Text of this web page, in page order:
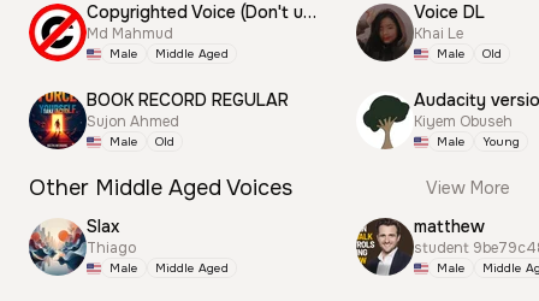
Copyrighted Voice (Don't use this)
Md Mahmud
Male Middle Aged
BOOK RECORD REGULAR
Sujon Ahmed
Male Old
Voice DL
Khai Le
Male Old
Audacity
Kiyem Obuseh
Male Young
Other Middle Aged Voices
View More
Slax
Thiago
Male Middle Aged
matthew
student
Male Middle